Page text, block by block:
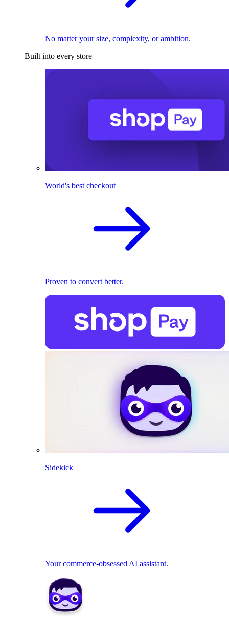
No matter your size, complexity, or ambition.
Built into every store
World's best checkout
Proven to convert better.
Sidekick
Your commerce-obsessed AI assistant.